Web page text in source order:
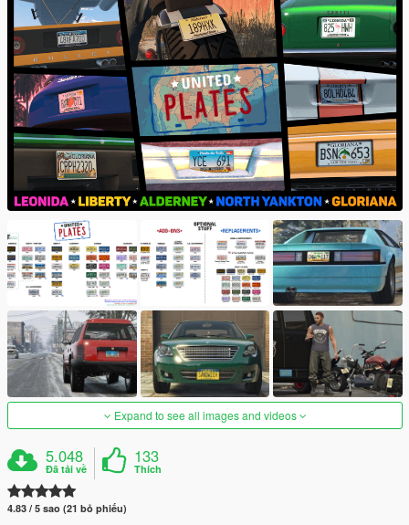
Expand to see all images and videos
5.048
Đã tải về
133
Thích
4.83 / 5 sao (21 bỏ phiếu)